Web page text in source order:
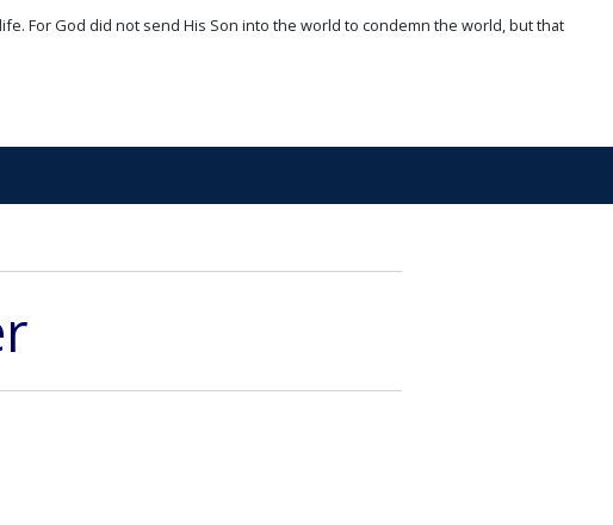
For God did not send His Son into the world to condemn the world, but that